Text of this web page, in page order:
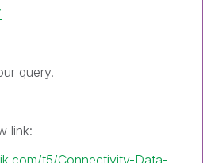
query.
link:
t5/Connectivity-Data-